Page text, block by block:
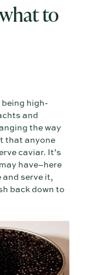
to
high-
and
the way
that anyone
caviar. It’s
have–here
and serve it,
back down to